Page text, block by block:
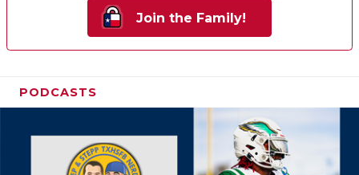
Join the Family!
PODCASTS